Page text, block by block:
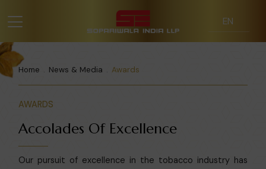
Home News & Media Awards
AWARDS
Accolades Of Excellence
Our pursuit of excellence in the tobacco industry has